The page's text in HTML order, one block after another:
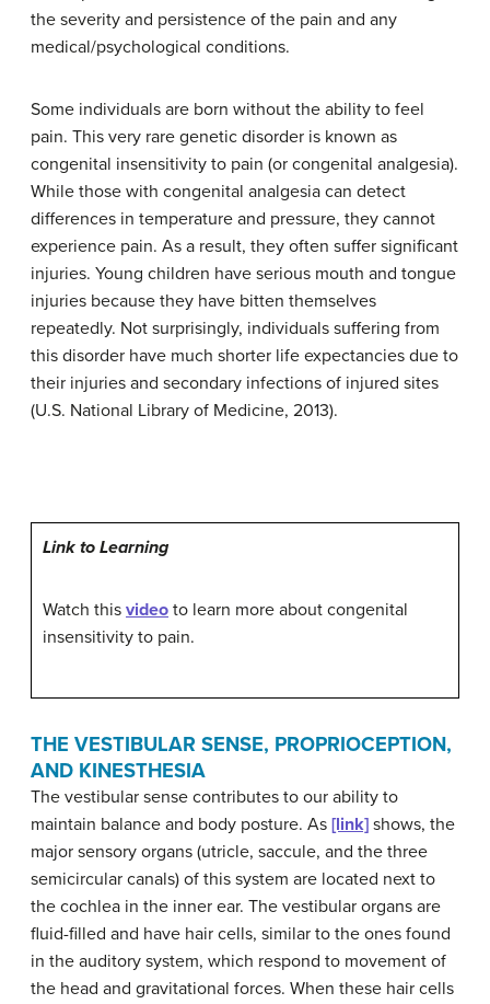
the severity and persistence of the pain and any
medical/psychological conditions.
Some individuals are born without the ability to feel
pain. This very rare genetic disorder is known as
congenital insensitivity to pain (or congenital analgesia).
While those with congenital analgesia can detect
differences in temperature and pressure, they cannot
experience pain. As a result, they often suffer significant
injuries. Young children have serious mouth and tongue
injuries because they have bitten themselves
repeatedly. Not surprisingly, individuals suffering from
this disorder have much shorter life expectancies due to
their injuries and secondary infections of injured sites
(U.S. National Library of Medicine, 2013).
Link to Learning
Watch this video to learn more about congenital
insensitivity to pain.
THE VESTIBULAR SENSE, PROPRIOCEPTION,
AND KINESTHESIA
The vestibular sense contributes to our ability to
maintain balance and body posture. As [link] shows, the
major sensory organs (utricle, saccule, and the three
semicircular canals) of this system are located next to
the cochlea in the inner ear. The vestibular organs are
fluid-filled and have hair cells, similar to the ones found
in the auditory system, which respond to movement of
the head and gravitational forces. When these hair cells